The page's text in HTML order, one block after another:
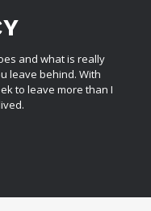
and what is really
leave behind. With
to leave more than I